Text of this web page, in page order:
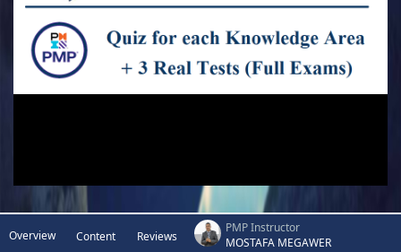
Overview Content Reviews
PMP Instructor
MOSTAFA MEGAWER